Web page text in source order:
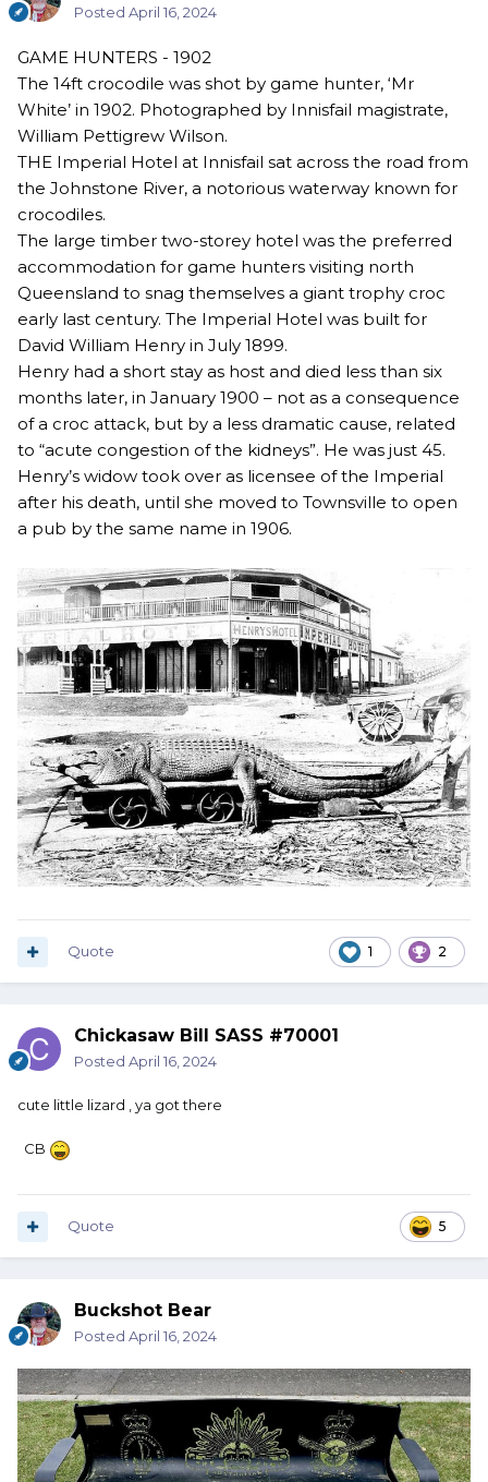
Posted April 16, 2024
GAME HUNTERS - 1902
The 14ft crocodile was shot by game hunter, ‘Mr
White’ in 1902. Photographed by Innisfail magistrate,
William Pettigrew Wilson.
THE Imperial Hotel at Innisfail sat across the road from
the Johnstone River, a notorious waterway known for
crocodiles.
The large timber two-storey hotel was the preferred
accommodation for game hunters visiting north
Queensland to snag themselves a giant trophy croc
early last century. The Imperial Hotel was built for
David William Henry in July 1899.
Henry had a short stay as host and died less than six
months later, in January 1900 – not as a consequence
of a croc attack, but by a less dramatic cause, related
to “acute congestion of the kidneys”. He was just 45.
Henry’s widow took over as licensee of the Imperial
after his death, until she moved to Townsville to open
a pub by the same name in 1906.
1 2
Quote
Chickasaw Bill SASS #70001
Posted April 16, 2024
cute little lizard , ya got there
CB
5
Quote
Buckshot Bear
Posted April 16, 2024